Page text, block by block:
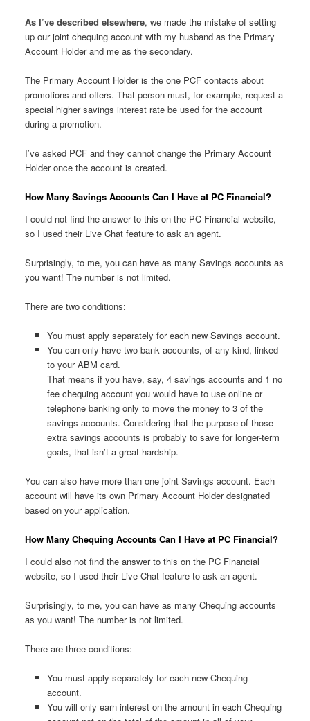
As I’ve described elsewhere, we made the mistake of setting
up our joint chequing account with my husband as the Primary
Account Holder and me as the secondary.
The Primary Account Holder is the one PCF contacts about
promotions and offers. That person must, for example, request a
special higher savings interest rate be used for the account
during a promotion.
I’ve asked PCF and they cannot change the Primary Account
Holder once the account is created.
How Many Savings Accounts Can I Have at PC Financial?
I could not find the answer to this on the PC Financial website,
so I used their Live Chat feature to ask an agent.
Surprisingly, to me, you can have as many Savings accounts as
you want! The number is not limited.
There are two conditions:
You must apply separately for each new Savings account.
You can only have two bank accounts, of any kind, linked
to your ABM card.
That means if you have, say, 4 savings accounts and 1 no
fee chequing account you would have to use online or
telephone banking only to move the money to 3 of the
savings accounts. Considering that the purpose of those
extra savings accounts is probably to save for longer-term
goals, that isn’t a great hardship.
You can also have more than one joint Savings account. Each
account will have its own Primary Account Holder designated
based on your application.
How Many Chequing Accounts Can I Have at PC Financial?
I could also not find the answer to this on the PC Financial
website, so I used their Live Chat feature to ask an agent.
Surprisingly, to me, you can have as many Chequing accounts
as you want! The number is not limited.
There are three conditions:
You must apply separately for each new Chequing
account.
You will only earn interest on the amount in each Chequing